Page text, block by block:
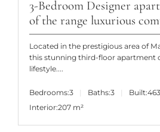
3-Bedroom Designer
of the range luxurious
Located in the prestigious area of
this stunning third-floor apartment
lifestyle....
Bedrooms:3 Baths:3 Built:
Interior:207 m²